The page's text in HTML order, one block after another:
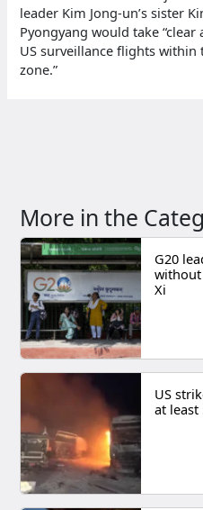
leader Kim Jong-un’s sister
Pyongyang would take
US surveillance flights within
zone.”
More in the
G20
without
Xi
US
at